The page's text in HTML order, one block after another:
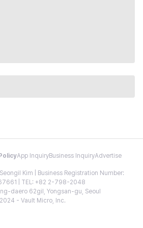
App InquiryBusiness InquiryAdvertise
Kim | Business Registration Number:
| TEL: +82 2-798-2048
daero 62gil, Yongsan-gu, Seoul
- Vault Micro, Inc.